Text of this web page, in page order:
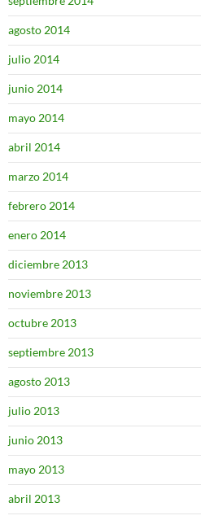
agosto 2014
julio 2014
junio 2014
mayo 2014
abril 2014
marzo 2014
febrero 2014
enero 2014
diciembre 2013
noviembre 2013
octubre 2013
septiembre 2013
agosto 2013
julio 2013
junio 2013
mayo 2013
abril 2013